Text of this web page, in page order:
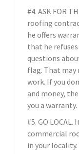
#4. ASK FOR
roofing
he offers
that he
questions
flag. That may
work. If you
and money,
you a warranty.
#5. GO
commercial
in your locality.